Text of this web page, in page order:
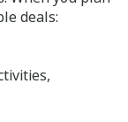
deals: